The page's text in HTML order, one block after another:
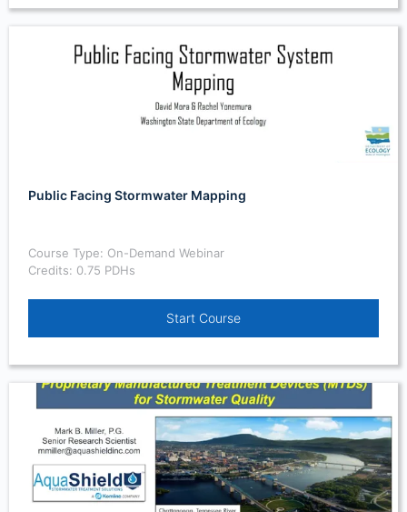
Public Facing Stormwater Mapping
Course Type: On-Demand Webinar
Credits: 0.75 PDHs
Start Course